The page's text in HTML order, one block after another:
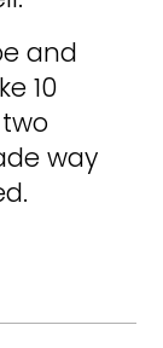
and
10
way